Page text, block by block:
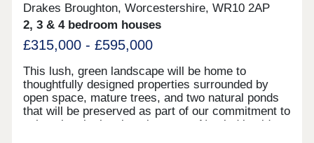
Drakes Broughton, Worcestershire, WR10 2AP
2, 3 & 4 bedroom houses
£315,000 - £595,000
This lush, green landscape will be home to
thoughtfully designed properties surrounded by
open space, mature trees, and two natural ponds
that will be preserved as part of our commitment to
enhancing the local environment. Nestled beside